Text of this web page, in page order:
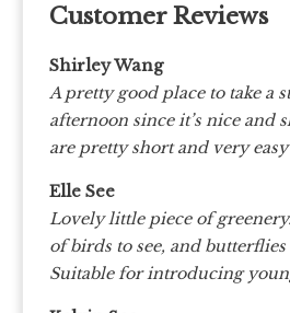
Customer Reviews
Shirley Wang
A pretty good place to take a
afternoon since it’s nice and
are pretty short and very
Elle See
Lovely little piece of
of birds to see, and
Suitable for introducing